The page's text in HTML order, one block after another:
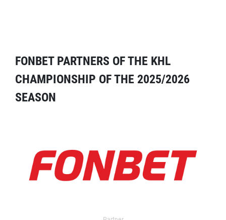
FONBET PARTNERS OF THE KHL
CHAMPIONSHIP OF THE 2025/2026
SEASON